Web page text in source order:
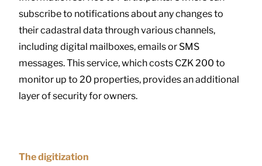
subscribe to notifications about any changes to
their cadastral data through various channels,
including digital mailboxes, emails or SMS
messages. This service, which costs CZK 200 to
monitor up to 20 properties, provides an additional
layer of security for owners.
The digitization